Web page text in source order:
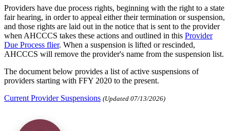
Providers have due process rights, beginning with the right to a state
fair hearing, in order to appeal either their termination or suspension,
and those rights are laid out in the notice that is sent to the provider
when AHCCCS takes these actions and outlined in this Provider
Due Process flier. When a suspension is lifted or rescinded,
AHCCCS will remove the provider's name from the suspension list.
The document below provides a list of active suspensions of
providers starting with FFY 2020 to the present.
Current Provider Suspensions (Updated 07/13/2026)